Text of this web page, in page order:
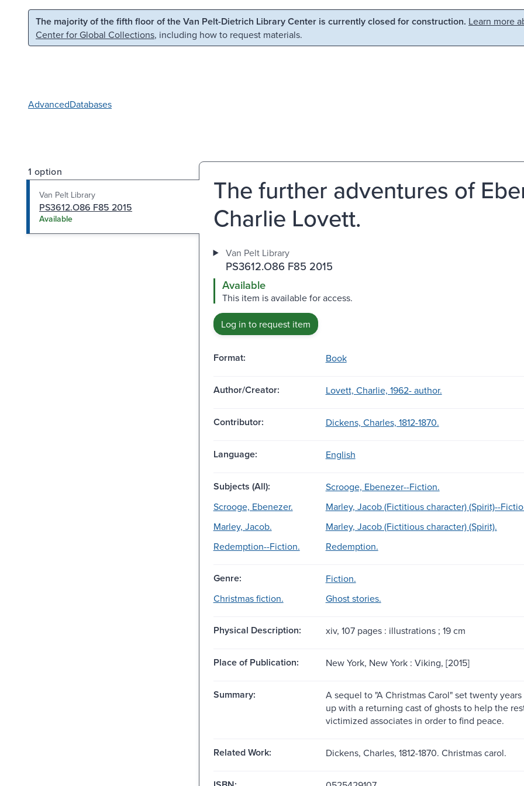
Skip to main content Skip to search
The majority of the fifth floor of the Van Pelt-Dietrich Library Center is currently closed for construction. Learn more
Center for Global Collections, including how to request materials.
AdvancedDatabases
1 option
Van Pelt Library
PS3612.O86 F85 2015
Available
The further adventures of
Charlie Lovett.
Van Pelt Library
PS3612.O86 F85 2015
Available
This item is available for access.
Log in to request item
Format: Book
Author/Creator: Lovett, Charlie, 1962- author.
Contributor: Dickens, Charles, 1812-1870.
Language: English
Subjects (All):
Scrooge, Ebenezer--Fiction.
Scrooge, Ebenezer.
Marley, Jacob (Fictitious character) (Spirit)--
Marley, Jacob.
Marley, Jacob (Fictitious character) (Spirit).
Redemption--Fiction.
Redemption.
Genre:
Fiction.
Christmas fiction.
Ghost stories.
Physical Description: xiv, 107 pages : illustrations ; 19 cm
Place of Publication: New York, New York : Viking, [2015]
Summary:
A sequel to "A Christmas Carol" set twenty
up with a returning cast of ghosts to help the
victimized associates in order to find peace.
Related Work: Dickens, Charles, 1812-1870. Christmas carol.